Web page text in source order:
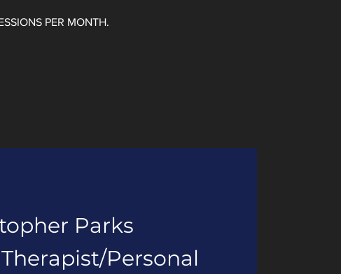
PER MONTH.
Parks
Personal